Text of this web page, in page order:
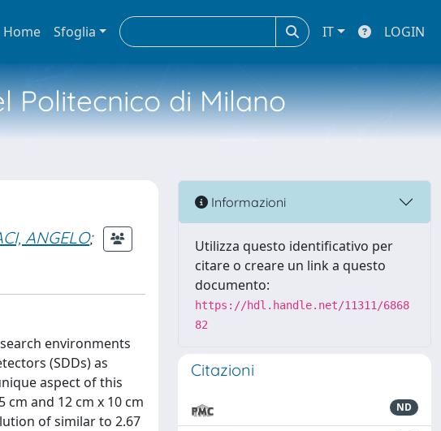
Home Sfoglia IT LOGIN
Politecnico di Milano
ANGELO;
environments
(SDDs) as
aspect of this
cm and 12 cm x 10 cm
of similar to 2.67
Informazioni
Utilizza questo identificativo per
citare o creare un link a questo
documento:
https://hdl.handle.net/11311/6868
82
Citazioni
ND